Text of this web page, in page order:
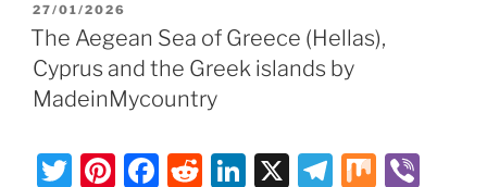
POSTED
ON
27/01/2026
The Aegean Sea of Greece (Hellas),
Cyprus and the Greek islands by
MadeinMycountry
T
Pi F
R
Li X
T
M